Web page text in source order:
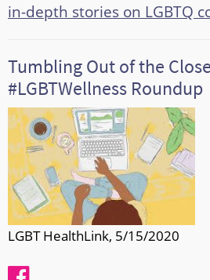
in-depth stories on LGBTQ
Tumbling Out of the
#LGBTWellness Roundup
LGBT HealthLink, 5/15/2020